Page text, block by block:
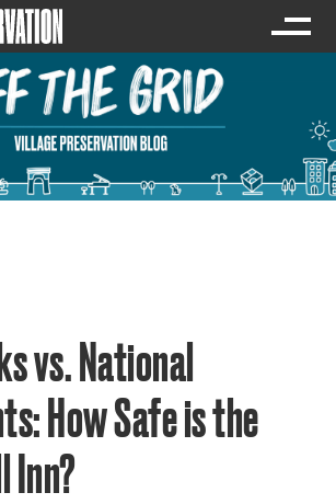
vs. National
How Safe is the
Inn?